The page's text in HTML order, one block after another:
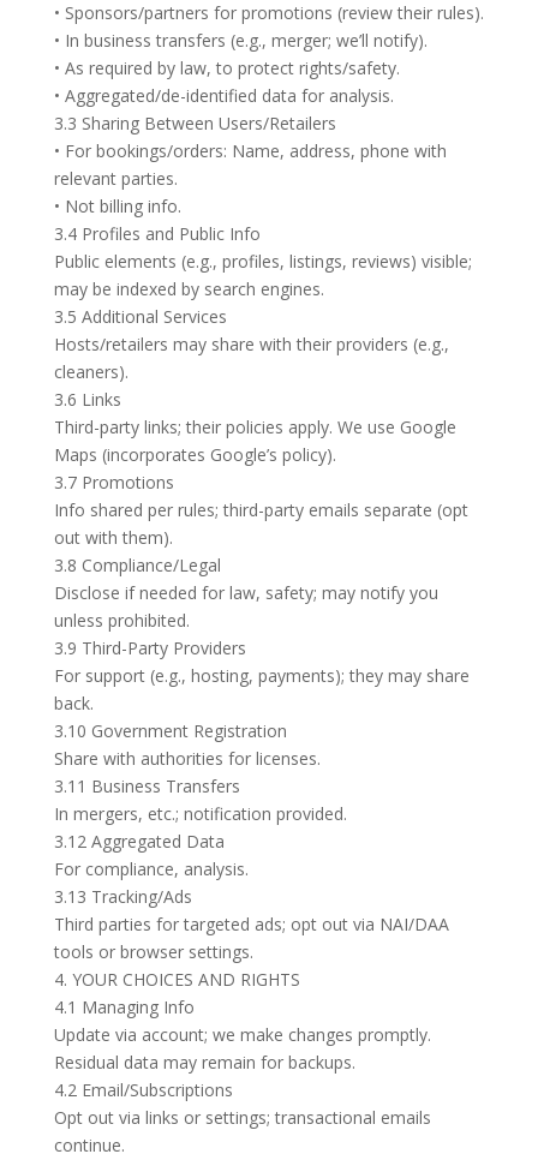
• Sponsors/partners for promotions (review their rules).
• In business transfers (e.g., merger; we’ll notify).
• As required by law, to protect rights/safety.
• Aggregated/de-identified data for analysis.
3.3 Sharing Between Users/Retailers
• For bookings/orders: Name, address, phone with
relevant parties.
• Not billing info.
3.4 Profiles and Public Info
Public elements (e.g., profiles, listings, reviews) visible;
may be indexed by search engines.
3.5 Additional Services
Hosts/retailers may share with their providers (e.g.,
cleaners).
3.6 Links
Third-party links; their policies apply. We use Google
Maps (incorporates Google’s policy).
3.7 Promotions
Info shared per rules; third-party emails separate (opt
out with them).
3.8 Compliance/Legal
Disclose if needed for law, safety; may notify you
unless prohibited.
3.9 Third-Party Providers
For support (e.g., hosting, payments); they may share
back.
3.10 Government Registration
Share with authorities for licenses.
3.11 Business Transfers
In mergers, etc.; notification provided.
3.12 Aggregated Data
For compliance, analysis.
3.13 Tracking/Ads
Third parties for targeted ads; opt out via NAI/DAA
tools or browser settings.
4. YOUR CHOICES AND RIGHTS
4.1 Managing Info
Update via account; we make changes promptly.
Residual data may remain for backups.
4.2 Email/Subscriptions
Opt out via links or settings; transactional emails
continue.